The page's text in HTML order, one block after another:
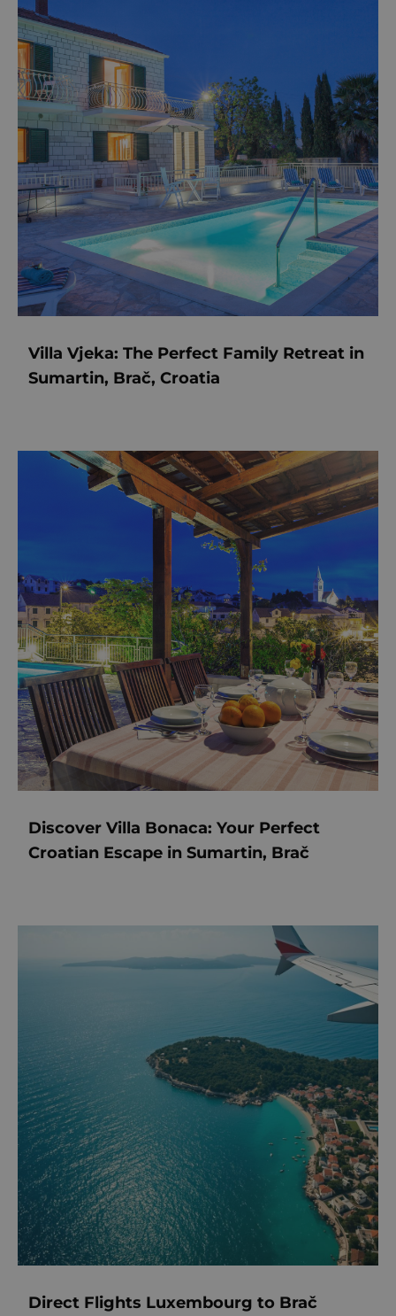
Villa Vjeka: The Perfect Family Retreat in
Sumartin, Brač, Croatia
Discover Villa Bonaca: Your Perfect
Croatian Escape in Sumartin, Brač
Direct Flights Luxembourg to Brač